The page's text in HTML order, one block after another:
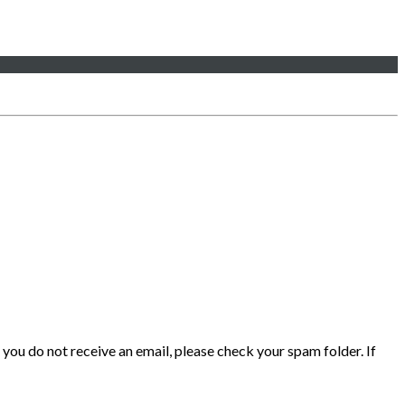
do not receive an email, please check your spam folder. If